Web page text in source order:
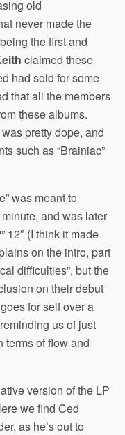
old
never made the
being the first and
claimed these
had sold for some
that all the members
these albums.
pretty dope, and
such as “Brainiac”
was meant to
and was later
12″ (I think it made
on the intro, part
difficulties”, but the
on their debut
for self over a
us of just
terms of flow and
version of the LP
we find Ced
as he’s out to